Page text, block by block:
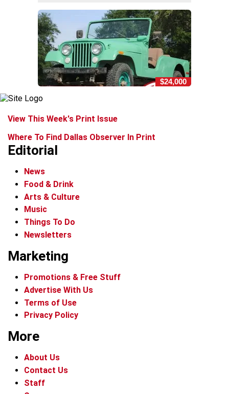
$24,000
View This Week's Print Issue
Where To Find Dallas Observer In Print
Editorial
News
Food & Drink
Arts & Culture
Music
Things To Do
Newsletters
Marketing
Promotions & Free Stuff
Advertise With Us
Terms of Use
Privacy Policy
More
About Us
Contact Us
Staff